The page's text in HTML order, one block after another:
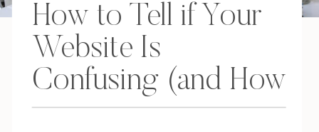
How to Tell if Your
Website Is
Confusing (and How
to Fix It)